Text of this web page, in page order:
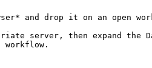
and drop it on an open
server, then expand the